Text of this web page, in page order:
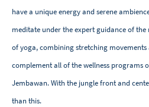
have a unique energy and serene
meditate under the expert guidance of the
of yoga, combining stretching
complement all of the wellness programs
Jembawan. With the jungle front and
than this.